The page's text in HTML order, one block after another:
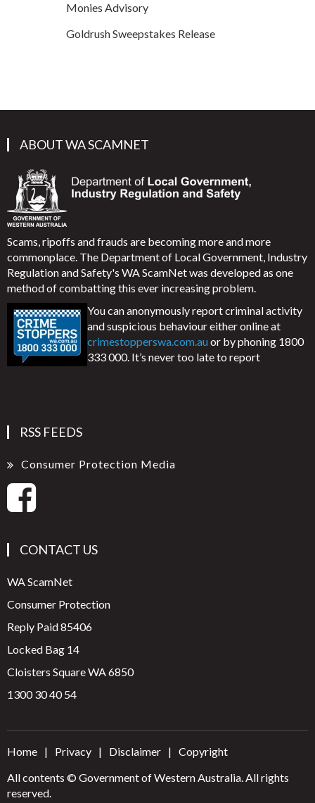
Monies Advisory
Goldrush Sweepstakes Release
ABOUT WA SCAMNET
Scams, ripoffs and frauds are becoming more and more
commonplace. The Department of Local Government, Industry
Regulation and Safety's WA ScamNet was developed as one
method of combatting this ever increasing problem.
You can anonymously report criminal activity
and suspicious behaviour either online at
crimestopperswa.com.auor by phoning 1800
333 000. It’s never too late to report
RSS FEEDS
Consumer Protection Media
CONTACT US
WA ScamNet
Consumer Protection
Reply Paid 85406
Locked Bag 14
Cloisters Square WA 6850
1300 30 40 54
Home Privacy Disclaimer
Copyright
All contents © Government of Western Australia. All rights
reserved.